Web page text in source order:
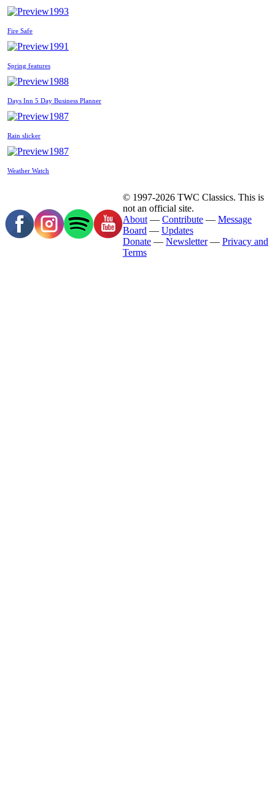
1993
Fire Safe
1991
Spring features
1988
Days Inn 5 Day Business Planner
1987
Rain slicker
1987
Weather Watch
© 1997-2026 TWC Classics. This is
not an official site.
About — Contribute — Message
Board — Updates
Donate — Newsletter— Privacy and
Terms